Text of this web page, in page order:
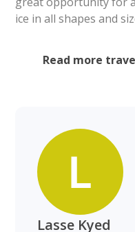
ice in all shapes and
Read more
Lasse Kyed